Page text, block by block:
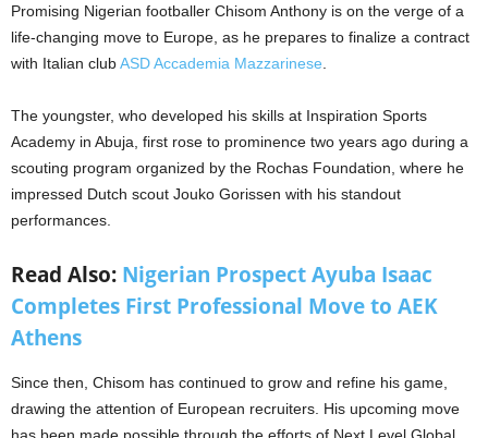
Promising Nigerian footballer Chisom Anthony is on the verge of a
life-changing move to Europe, as he prepares to finalize a contract
with Italian clubASD Accademia Mazzarinese
The youngster, who developed his skills at Inspiration Sports
Academy in Abuja, first rose to prominence two years ago during a
scouting program organized by the Rochas Foundation, where he
impressed Dutch scout Jouko Gorissen with his standout
performances.
Read Also: Nigerian Prospect Ayuba Isaac
Completes First Professional Move to AEK
Athens
Since then, Chisom has continued to grow and refine his game,
drawing the attention of European recruiters. His upcoming move
has been made possible through the efforts of Next Level Global